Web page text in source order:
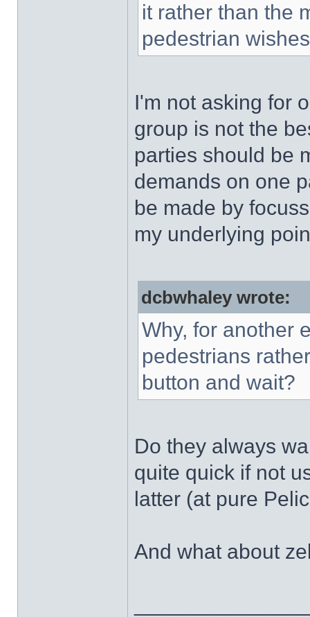
it rather than the
pedestrian
I'm not asking for
group is not the
parties should be
demands on one
be made by
my underlying
dcbwhaley wrote:
Why, for another
pedestrians
button and wait?
Do they always
quite quick if not
latter (at pure
And what about